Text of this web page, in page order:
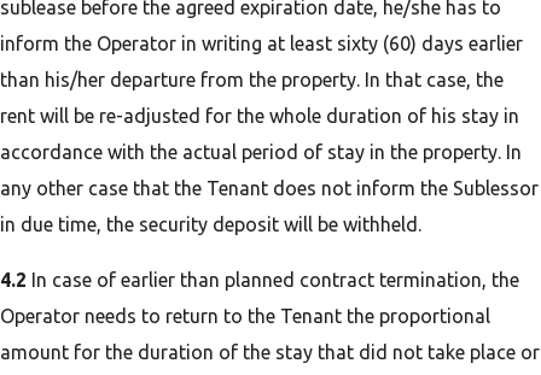
sublease before the agreed expiration date, he/she has to
inform the Operator in writing at least sixty (60) days earlier
than his/her departure from the property. In that case, the
rent will be re-adjusted for the whole duration of his stay in
accordance with the actual period of stay in the property. In
any other case that the Tenant does not inform the Sublessor
in due time, the security deposit will be withheld.
4.2 In case of earlier than planned contract termination, the
Operator needs to return to the Tenant the proportional
amount for the duration of the stay that did not take place or